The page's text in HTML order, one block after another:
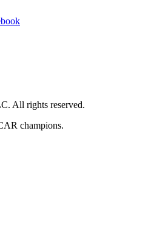
All rights reserved.
champions.